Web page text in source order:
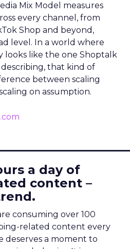
Mix Model measures
every channel, from
Shop and beyond,
level. In a world where
looks like the one Shoptalk
that kind of
between scaling
on assumption.
a day of
content –
consuming over 100
related content every
deserves a moment to